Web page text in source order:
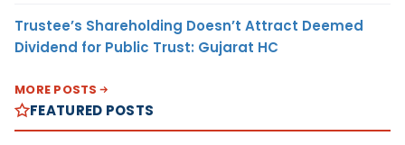
Trustee’s Shareholding Doesn’t Attract Deemed
Dividend for Public Trust: Gujarat HC
MORE POSTS
FEATURED POSTS